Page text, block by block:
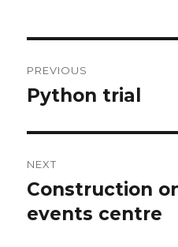
navigation
PREVIOUS
Previous
Python trial
NEXT
Next
post:
Construction
events centre